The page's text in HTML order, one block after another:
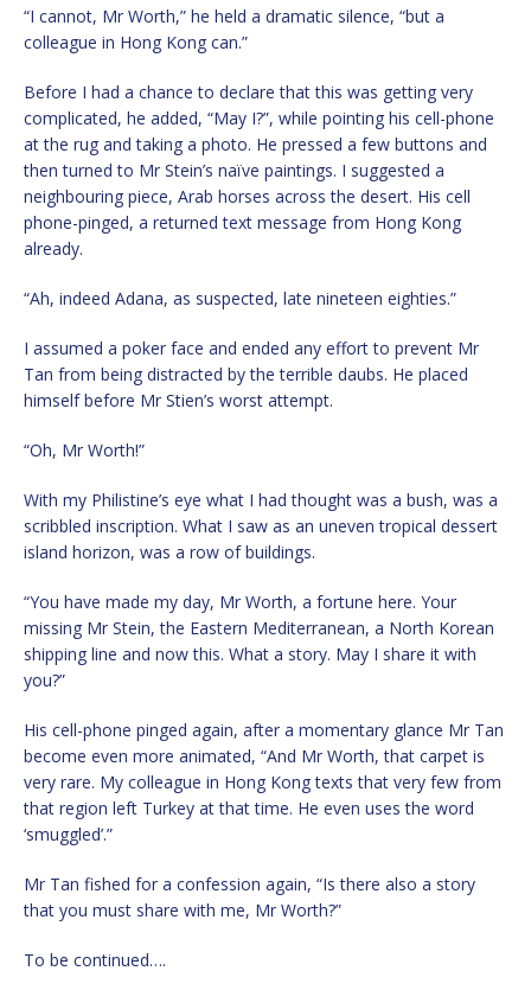
“I cannot, Mr Worth,” he held a dramatic silence, “but a
colleague in Hong Kong can.”
Before I had a chance to declare that this was getting very
complicated, he added, “May I?”, while pointing his cell-phone
at the rug and taking a photo. He pressed a few buttons and
then turned to Mr Stein’s naïve paintings. I suggested a
neighbouring piece, Arab horses across the desert. His cell
phone-pinged, a returned text message from Hong Kong
already.
“Ah, indeed Adana, as suspected, late nineteen eighties.”
I assumed a poker face and ended any effort to prevent Mr
Tan from being distracted by the terrible daubs. He placed
himself before Mr Stien’s worst attempt.
“Oh, Mr Worth!”
With my Philistine’s eye what I had thought was a bush, was a
scribbled inscription. What I saw as an uneven tropical dessert
island horizon, was a row of buildings.
“You have made my day, Mr Worth, a fortune here. Your
missing Mr Stein, the Eastern Mediterranean, a North Korean
shipping line and now this. What a story. May I share it with
you?”
His cell-phone pinged again, after a momentary glance Mr Tan
become even more animated, “And Mr Worth, that carpet is
very rare. My colleague in Hong Kong texts that very few from
that region left Turkey at that time. He even uses the word
‘smuggled’.”
Mr Tan fished for a confession again, “Is there also a story
that you must share with me, Mr Worth?”
To be continued….